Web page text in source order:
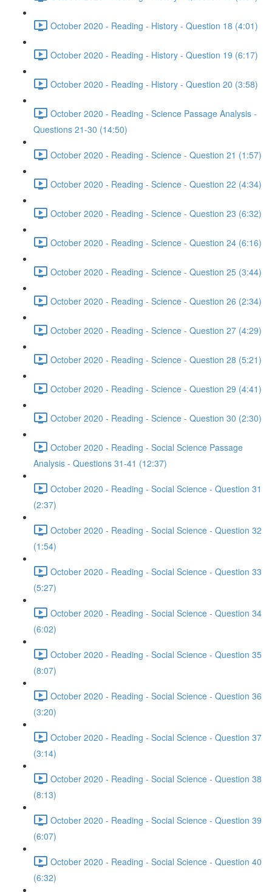
October 2020 - Reading - History - Question 18 (4:01)
October 2020 - Reading - History - Question 19 (6:17)
October 2020 - Reading - History - Question 20 (3:58)
October 2020 - Reading - Science Passage Analysis -
Questions 21-30 (14:50)
October 2020 - Reading - Science - Question 21 (1:57)
October 2020 - Reading - Science - Question 22 (4:34)
October 2020 - Reading - Science - Question 23 (6:32)
October 2020 - Reading - Science - Question 24 (6:16)
October 2020 - Reading - Science - Question 25 (3:44)
October 2020 - Reading - Science - Question 26 (2:34)
October 2020 - Reading - Science - Question 27 (4:29)
October 2020 - Reading - Science - Question 28 (5:21)
October 2020 - Reading - Science - Question 29 (4:41)
October 2020 - Reading - Science - Question 30 (2:30)
October 2020 - Reading - Social Science Passage
Analysis - Questions 31-41 (12:37)
October 2020 - Reading - Social Science - Question 31
(2:37)
October 2020 - Reading - Social Science - Question 32
(1:54)
October 2020 - Reading - Social Science - Question 33
(5:27)
October 2020 - Reading - Social Science - Question 34
(6:02)
October 2020 - Reading - Social Science - Question 35
(8:07)
October 2020 - Reading - Social Science - Question 36
(3:20)
October 2020 - Reading - Social Science - Question 37
(3:14)
October 2020 - Reading - Social Science - Question 38
(8:13)
October 2020 - Reading - Social Science - Question 39
(6:07)
October 2020 - Reading - Social Science - Question 40
(6:32)